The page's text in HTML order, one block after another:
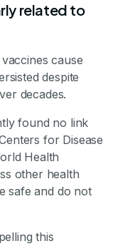
related to
cause
despite
decades.
found no link
for Disease
Health
other health
safe and do not
this